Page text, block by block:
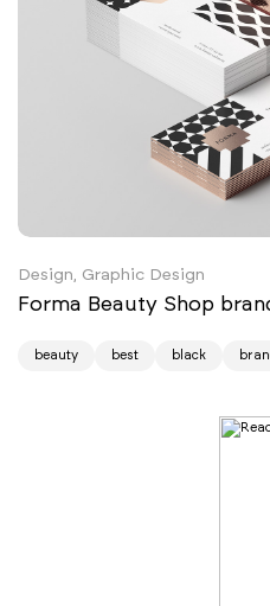
Design, Graphic Design
Forma Beauty Shop
beauty best black